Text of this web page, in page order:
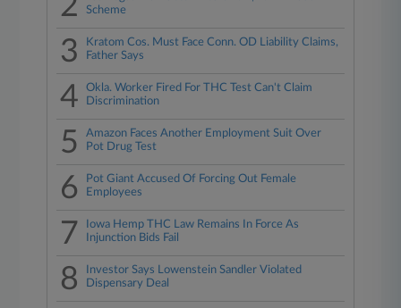
Scheme
3
Kratom Cos. Must Face Conn. OD Liability Claims,
Father Says
4
Okla. Worker Fired For THC Test Can't Claim
Discrimination
5
Amazon Faces Another Employment Suit Over
Pot Drug Test
6
Pot Giant Accused Of Forcing Out Female
Employees
7
Iowa Hemp THC Law Remains In Force As
Injunction Bids Fail
8
Investor Says Lowenstein Sandler Violated
Dispensary Deal